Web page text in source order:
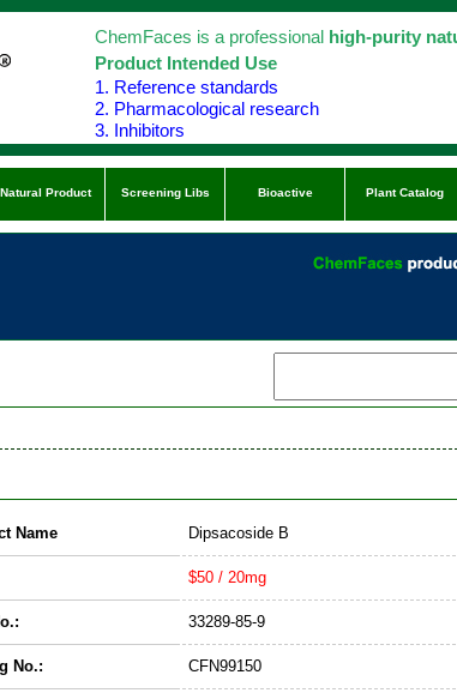
ChemFaces is a professional high-purity
Product Intended Use
1. Reference standards
2. Pharmacological research
3. Inhibitors
Natural Product Screening Libs Bioactive Plant Catalog
Name Dipsacoside B
$50 / 20mg
33289-85-9
No.: CFN99150